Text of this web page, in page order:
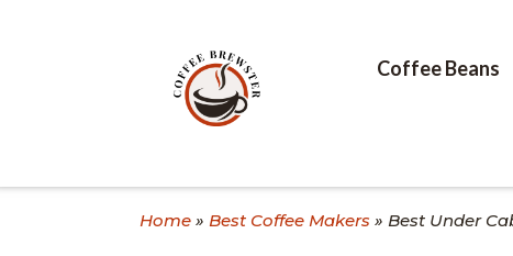
Coffee Beans
Home » Best Coffee Makers » Best Under